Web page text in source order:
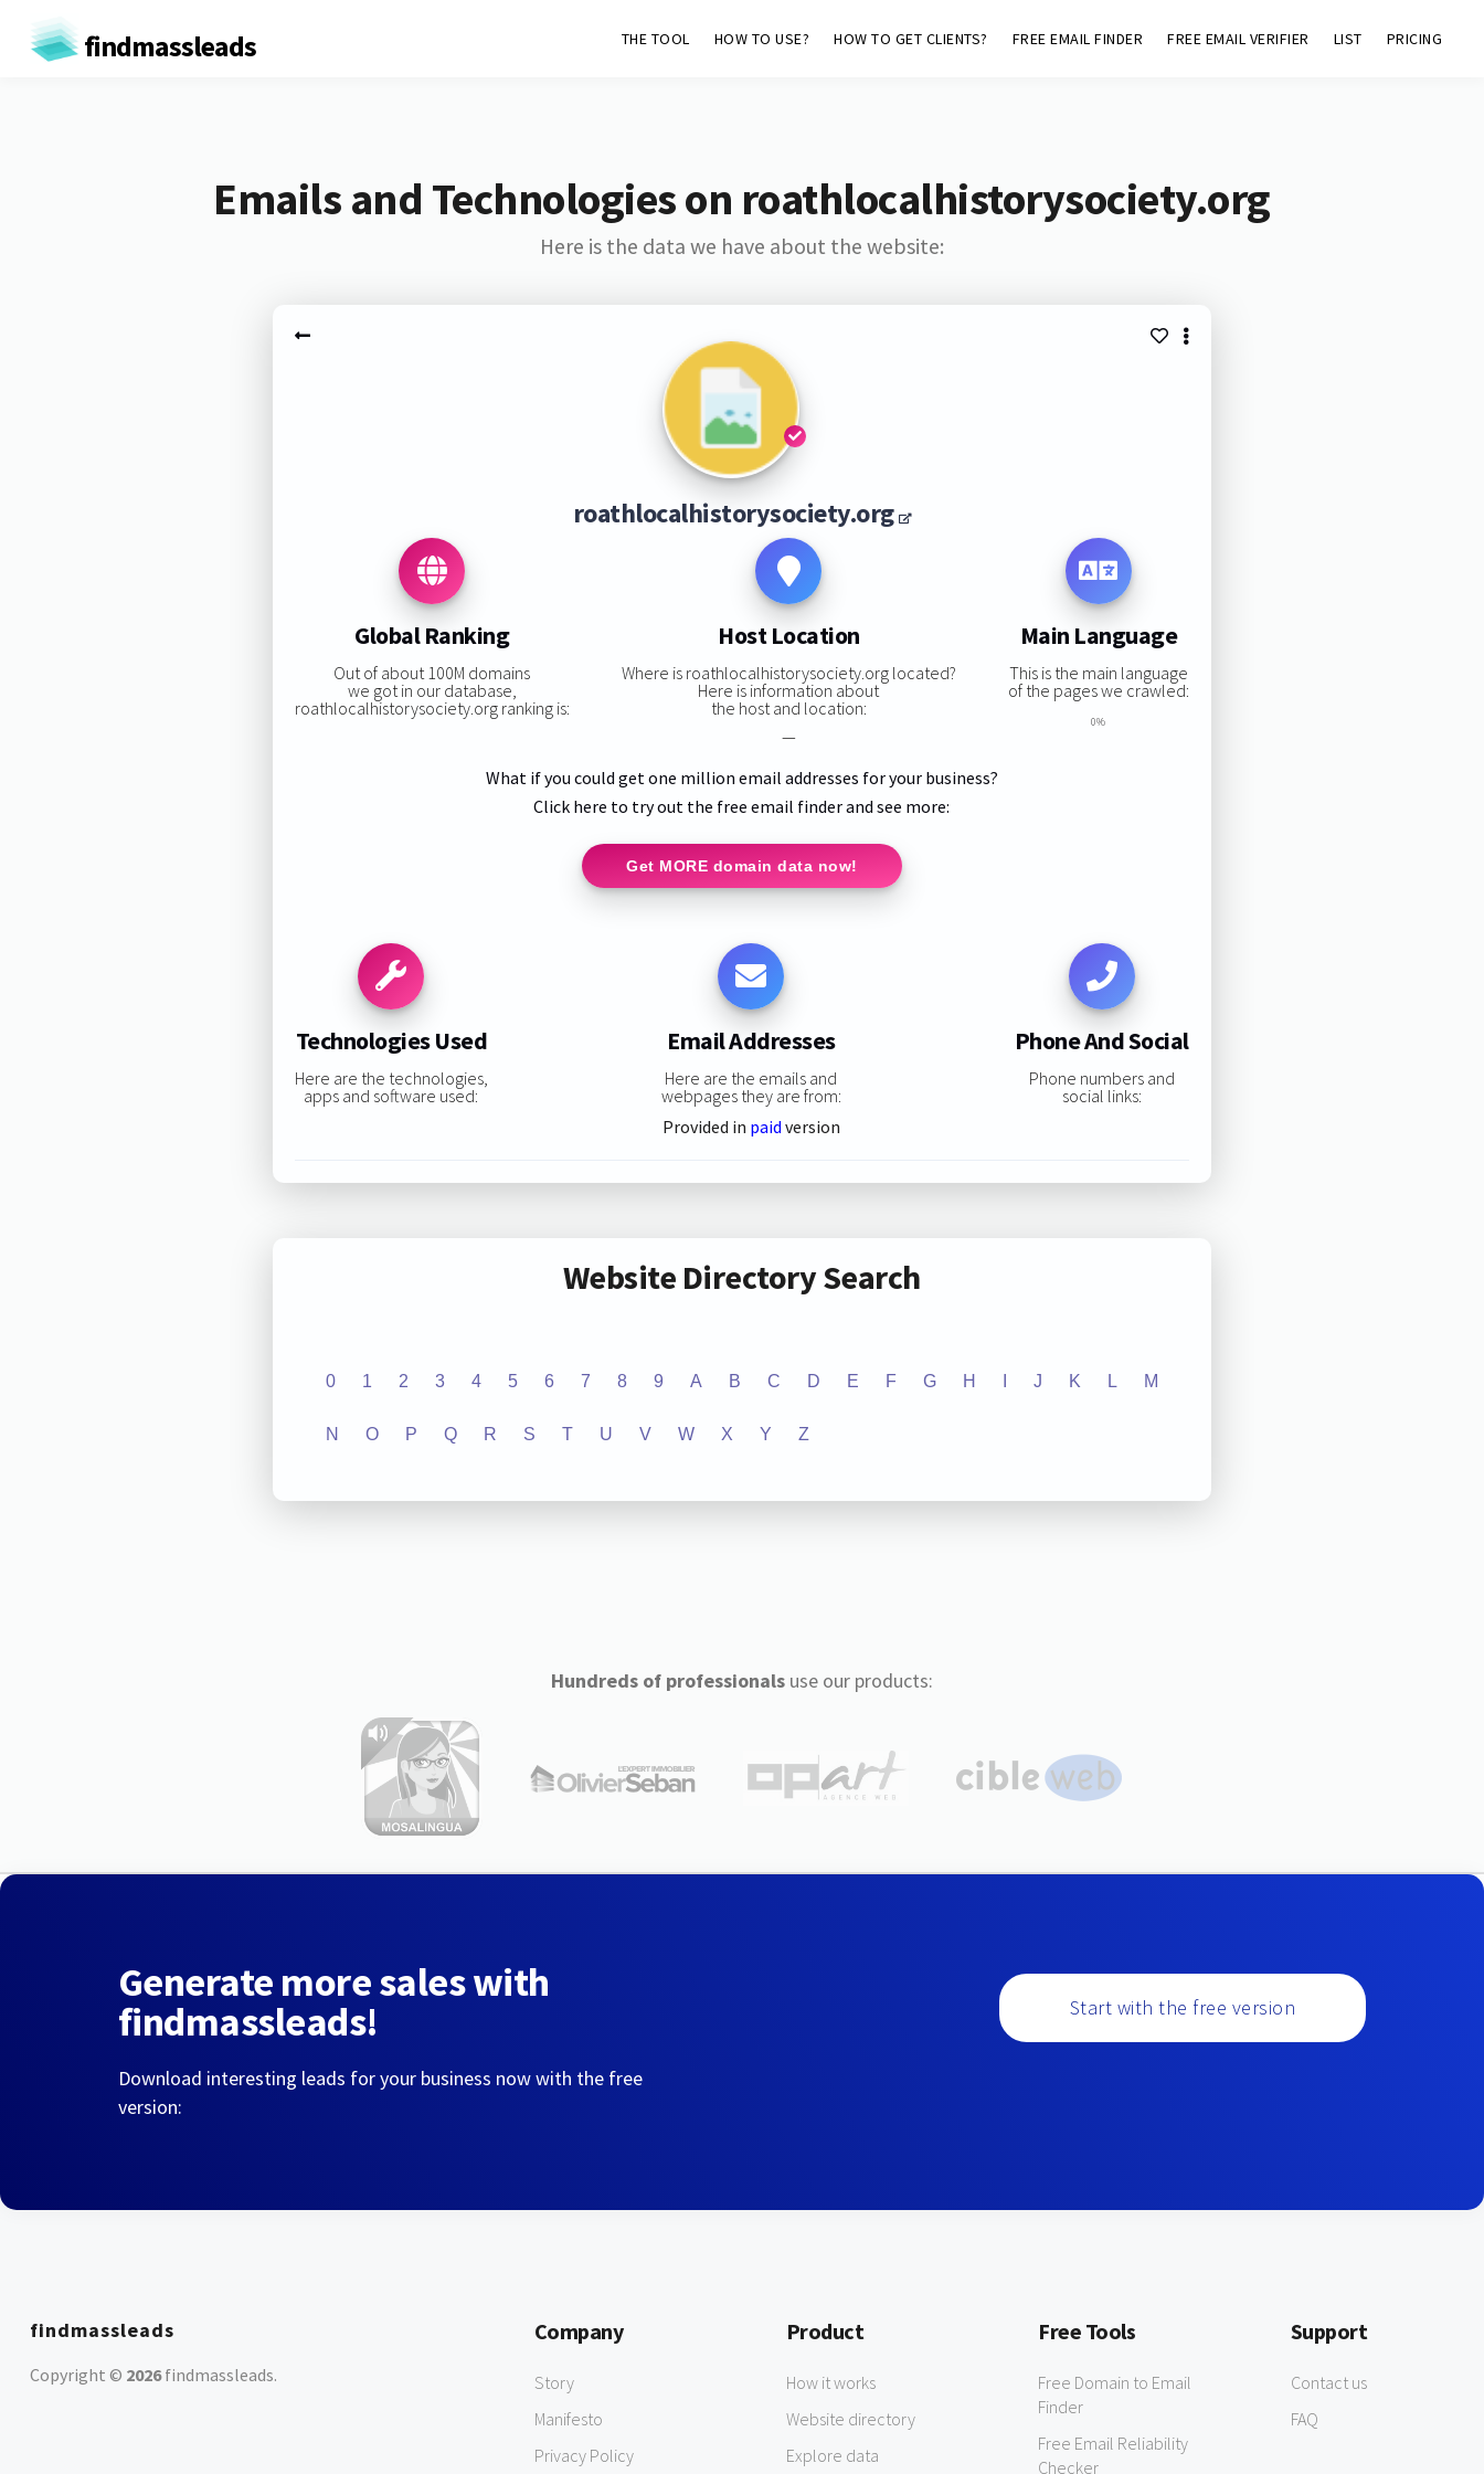
findmassleads THE TOOL HOW TO USE? HOW TO GET CLIENTS? FREE EMAIL FINDER FREE EMAIL VERIFIER LIST PRICING
Emails and Technologies on roathlocalhistorysociety.org
Here is the data we have about the website:
roathlocalhistorysociety.org
Global Ranking
Out of about 100M domains
we got in our database,
roathlocalhistorysociety.org ranking is:
Host Location
Where is roathlocalhistorysociety.org located?
Here is information about
the host and location:
—
Main Language
This is the main language
of the pages we crawled:
0%
What if you could get one million email addresses for your business?
Click here to try out the free email finder and see more:
Get MORE domain data now!
Technologies Used
Here are the technologies,
apps and software used:
Email Addresses
Here are the emails and
webpages they are from:
Provided in paid version
Phone And Social
Phone numbers and
social links:
Website Directory Search
0 1 2 3 4 5 6 7 8 9 A B C D E F G H J K L M
N O P Q R S T U V W X Y Z
Hundreds of professionalsuse our products:
Generate more sales with
findmassleads!
Download interesting leads for your business now with the free
version:
Start with the free version
findmassleads
Copyright © 2026findmassleads.
Company
Story
Manifesto
Privacy Policy
Product
How it works
Website directory
Explore data
Free Tools
Free Domain to Email
Finder
Free Email Reliability
Checker
Support
Contact us
FAQ